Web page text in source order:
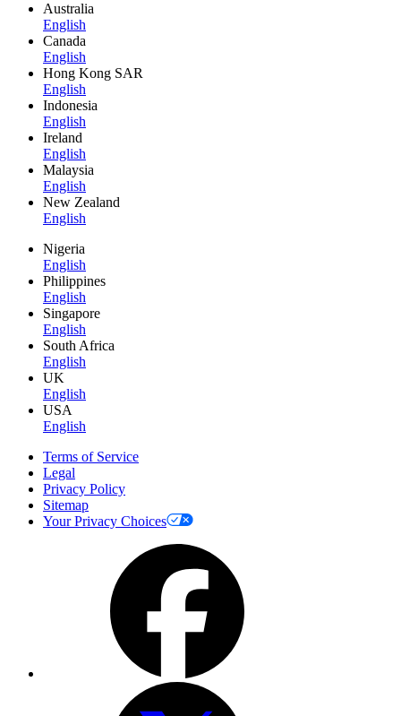
Australia
English
Canada
English
Hong Kong SAR
English
Indonesia
English
Ireland
English
Malaysia
English
New Zealand
English
Nigeria
English
Philippines
English
Singapore
English
South Africa
English
UK
English
USA
English
Terms of Service
Legal
Privacy Policy
Sitemap
Your Privacy Choices